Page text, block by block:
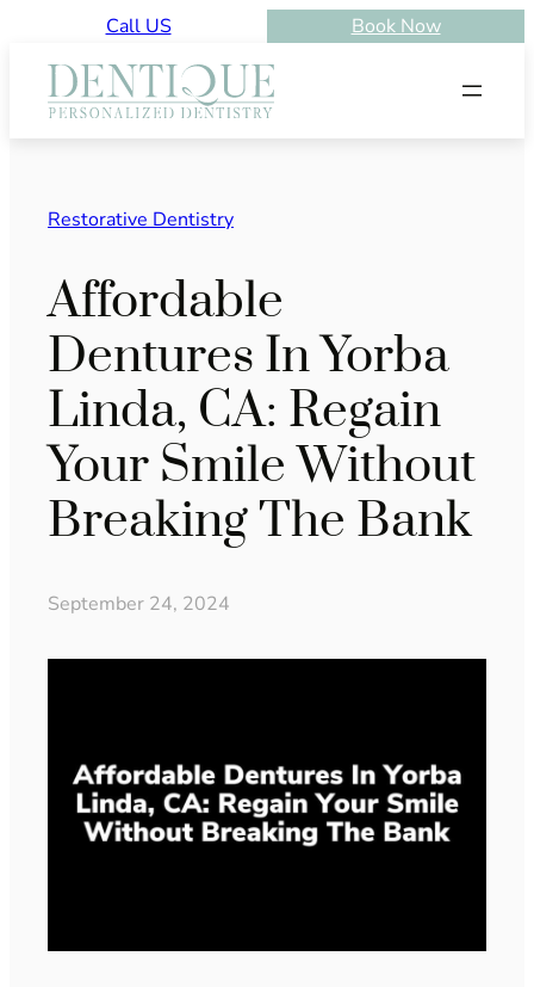
content
Call US Book Now
Restorative Dentistry
Affordable
Dentures In Yorba
Linda, CA: Regain
Your Smile Without
Breaking The Bank
September 24, 2024